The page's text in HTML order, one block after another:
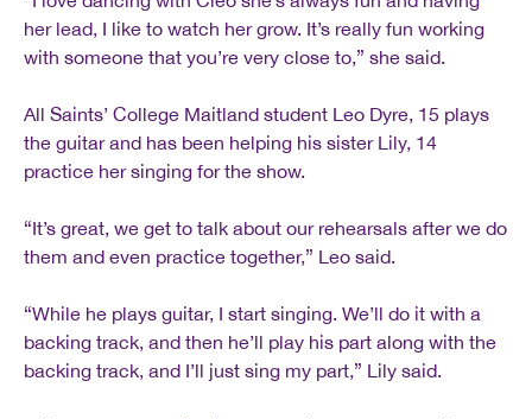
her lead, I like to watch her grow. It’s really fun working
with someone that you’re very close to,” she said.
All Saints’ College Maitland student Leo Dyre, 15 plays
the guitar and has been helping his sister Lily, 14
practice her singing for the show.
“It’s great, we get to talk about our rehearsals after we do
them and even practice together,” Leo said.
“While he plays guitar, I start singing. We’ll do it with a
backing track, and then he’ll play his part along with the
backing track, and I’ll just sing my part,” Lily said.